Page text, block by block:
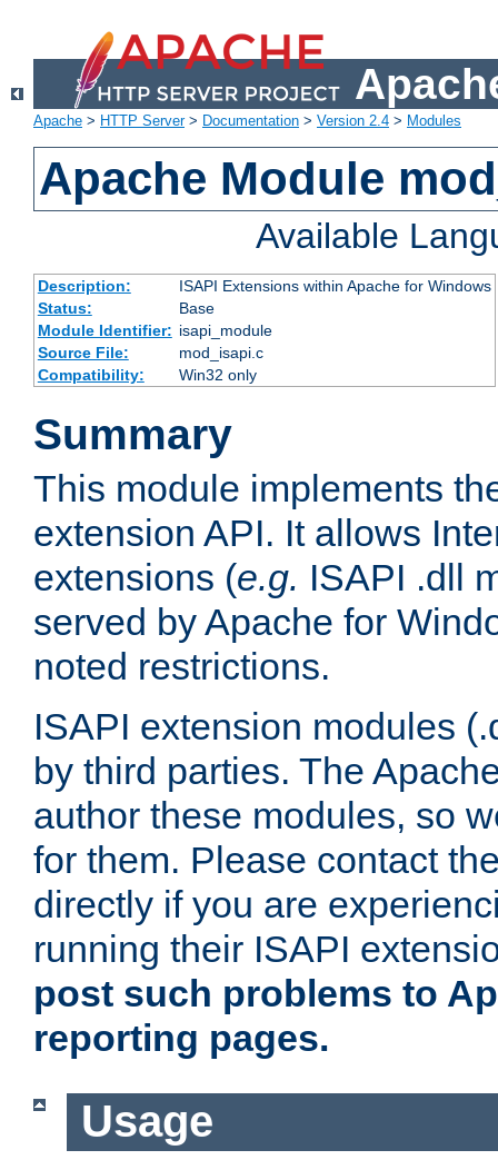
Apache > HTTP Server> Documentation > Version 2.4 > Modules
Apache Module
Available
Description:
ISAPI Extensions within Apache for Windows
Status:
Base
Module Identifier: isapi_module
Source File:
mod_isapi.c
Compatibility:
Win32 only
Summary
This module implements
extension API. It allows
extensions (e.g. ISAPI .dll
served by Apache for
noted restrictions.
ISAPI extension modules
by third parties. The
author these modules, so
for them. Please contact
directly if you are
running their ISAPI
post such problems to
reporting pages.
Usage